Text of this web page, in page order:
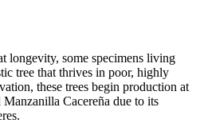
longevity, some specimens living
tree that thrives in poor, highly
these trees begin production at
Cacereña due to its